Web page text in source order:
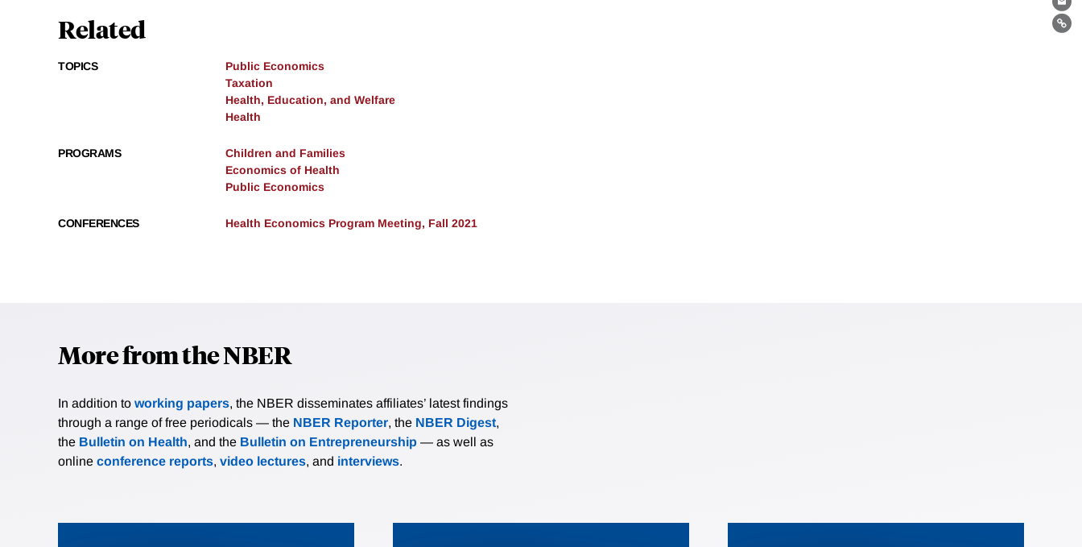
Related
TOPICS
Public Economics
Taxation
Health, Education, and Welfare
Health
PROGRAMS
Children and Families
Economics of Health
Public Economics
CONFERENCES Health Economics Program Meeting, Fall 2021
More from the NBER
In addition to working papers, the NBER disseminates affiliates’ latest findings
through a range of free periodicals — the NBER Reporter, the NBER Digest,
the Bulletin on Health, and the Bulletin on Entrepreneurship — as well as
online conference reports, video lectures, and interviews.